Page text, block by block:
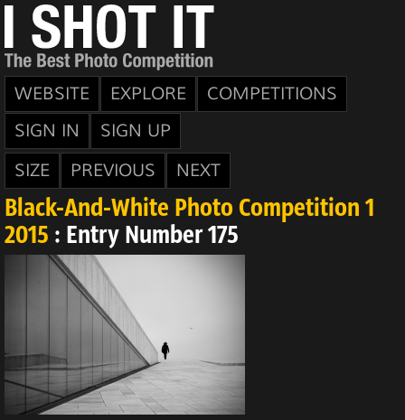
WEBSITE EXPLORE
COMPETITIONS
SIGN IN
SIGN UP
SIZE
PREVIOUS NEXT
Black-And-White Photo Competition 1
2015 : Entry Number 175